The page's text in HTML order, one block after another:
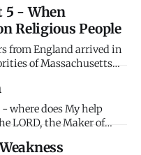
authority - in family,
tempted to use it coer
5 - When
Religious People
from England arrived in
of Massachusetts
ready to return them to
The Puritans -
where does My help
LORD, the Maker of
save you. People